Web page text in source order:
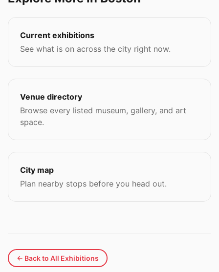
Current exhibitions
See what is on across the city right now.
Venue directory
Browse every listed museum, gallery, and art
space.
City map
Plan nearby stops before you head out.
← Back to All Exhibitions